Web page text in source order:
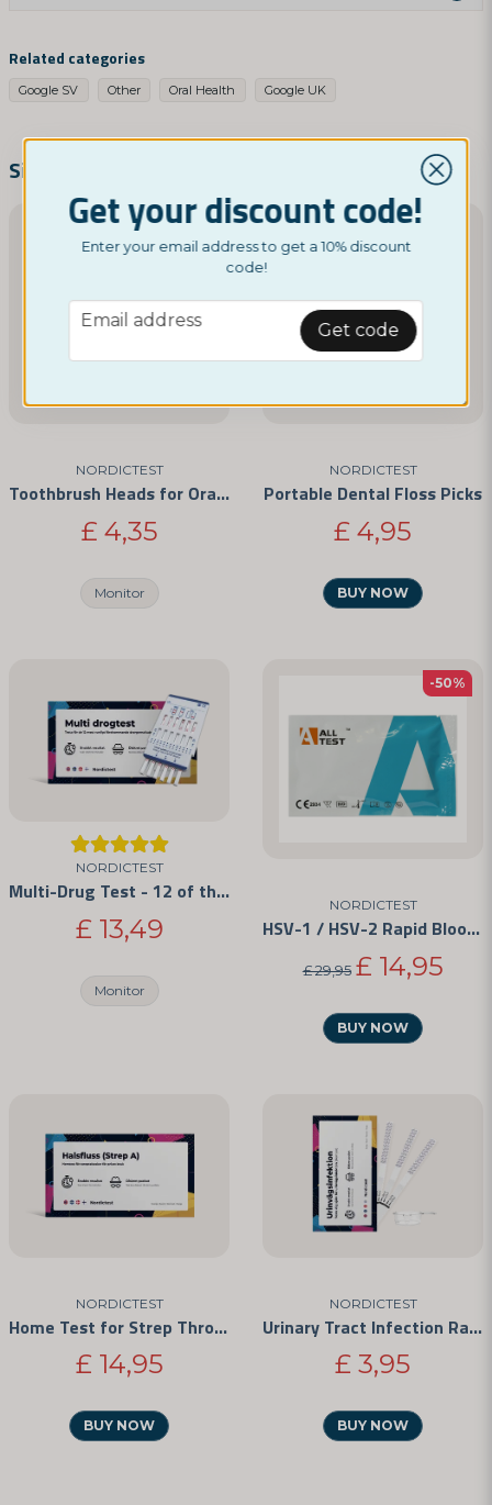
Similar products
NORDICTEST
Toothbrush Heads for Oral-B
£ 4,35
Monitor
NORDICTEST
Portable Dental Floss Picks
£ 4,95
BUY NOW
NORDICTEST
Multi-Drug Test - 12 of the Most Commonly Abused Drugs
£ 13,49
Monitor
NORDICTEST
HSV-1 / HSV-2 Rapid Blood Test Kit
£ 29,95 £ 14,95
BUY NOW
-50%
NORDICTEST
Home Test for Strep Throat
£ 14,95
BUY NOW
NORDICTEST
Urinary Tract Infection Rapid Test
£ 3,95
BUY NOW
Ask us something about this product...
Email address
Yes, you can publish my question
Related categories
Google SV Other Oral Health Google UK
Get your discount code!
Enter your email address to get a 10% discount
code!
email
Email address Get code